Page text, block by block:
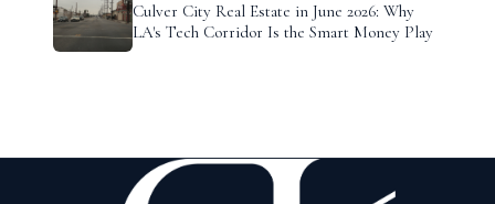
Culver City Real Estate in June 2026: Why
LA's Tech Corridor Is the Smart Money Play